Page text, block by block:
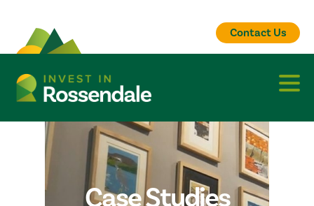
Contact Us
Case Studies